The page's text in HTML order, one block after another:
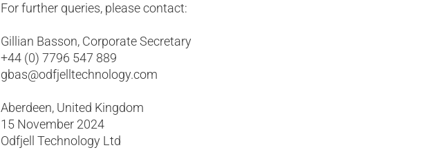
For further queries, please contact:
Gillian Basson, Corporate Secretary
+44 (0) 7796 547 889
gbas@odfjelltechnology.com
Aberdeen, United Kingdom
15 November 2024
Odfjell Technology Ltd